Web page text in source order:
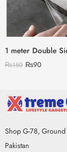
₨150 ₨90
Shop G-78, Ground
Pakistan